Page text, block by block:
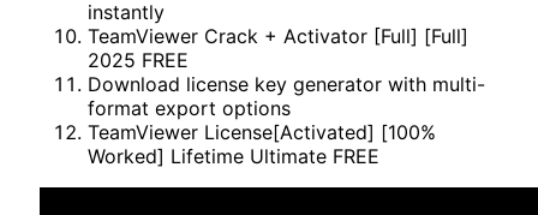
instantly
TeamViewer Crack + Activator [Full] [Full]
2025 FREE
Download license key generator with multi-
format export options
TeamViewer License[Activated] [100%
Worked] Lifetime Ultimate FREE